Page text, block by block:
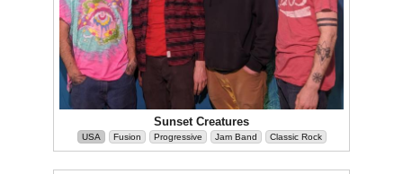
Sunset Creatures
USA Fusion Progressive Jam Band Classic Rock